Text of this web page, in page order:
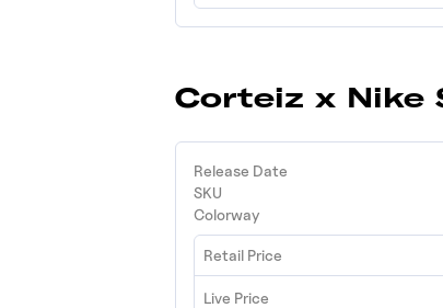
Corteiz x Nike
Release Date
SKU
Colorway
Retail Price
Live Price